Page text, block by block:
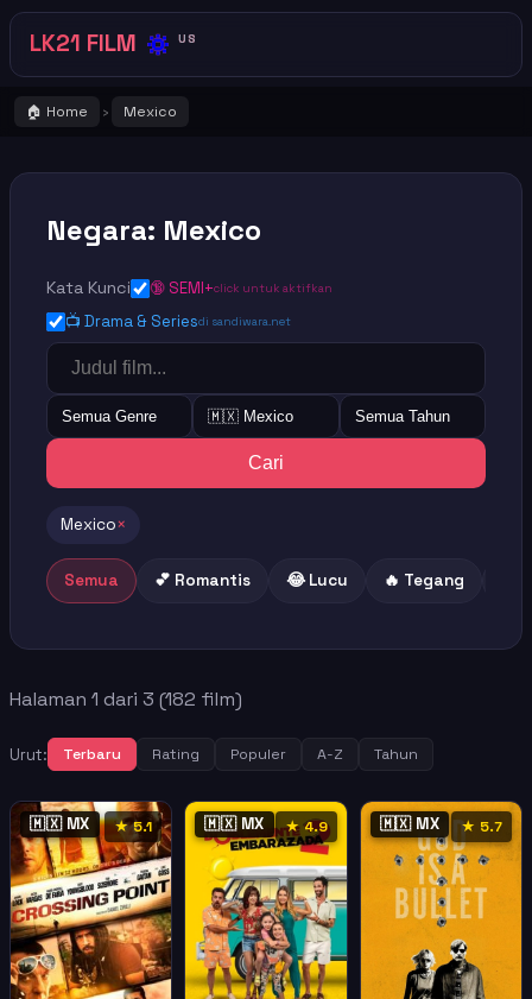
LK21 FILM 🔅 US
🏠 Home › Mexico
Negara: Mexico
Kata Kunci 🔞 SEMI+click untuk aktifkan
📺 Drama & Seriesdi sandiwara.net
Semua Genre 🇲🇽 Mexico Semua Tahun
Cari
Mexico×
Semua 💕 Romantis 😂 Lucu 🔥 Tegang
Halaman 1 dari 3 (182 film)
Urut: Terbaru Rating Populer A-Z Tahun
🇲🇽 MX ★ 5.1 🇲🇽 MX ★ 4.9 🇲🇽 MX ★ 5.7